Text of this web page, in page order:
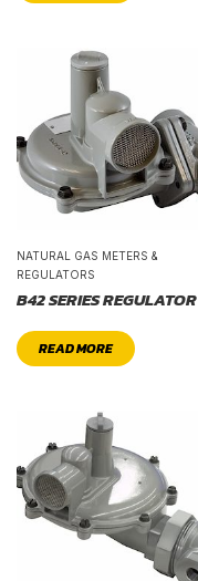
NATURAL GAS METERS &
REGULATORS
B42 SERIES REGULATOR
READ MORE